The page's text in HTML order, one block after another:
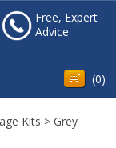
Free, Expert
Advice
(0)
Kits > Grey